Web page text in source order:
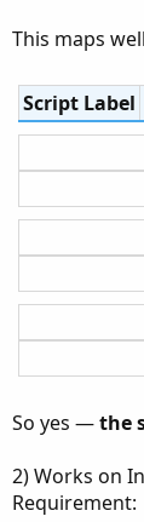
This maps
Script Label
So yes —the
2) Works on
Requirement: